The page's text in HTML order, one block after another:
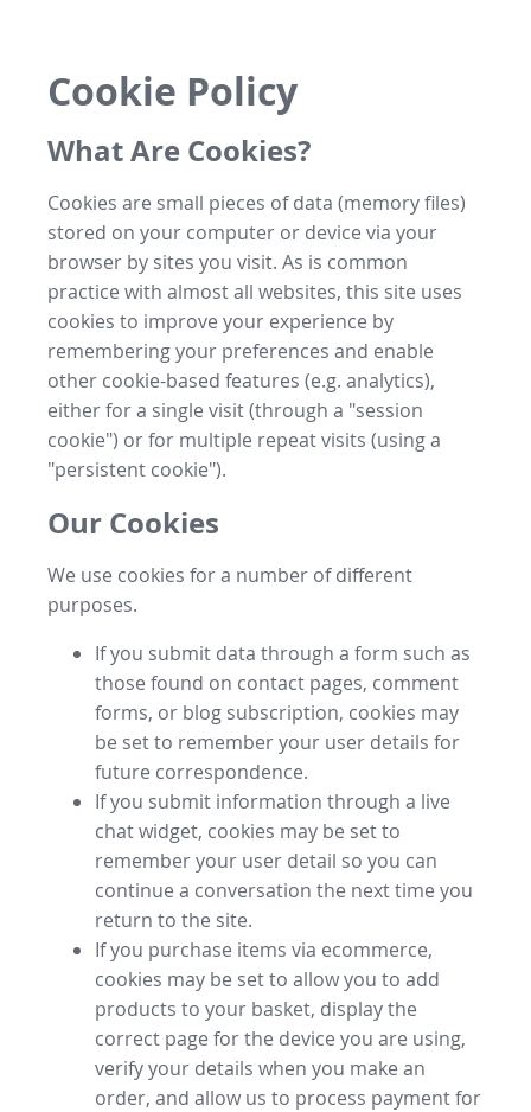
Cookie Policy
What Are Cookies?
Cookies are small pieces of data (memory files)
stored on your computer or device via your
browser by sites you visit. As is common
practice with almost all websites, this site uses
cookies to improve your experience by
remembering your preferences and enable
other cookie-based features (e.g. analytics),
either for a single visit (through a "session
cookie") or for multiple repeat visits (using a
"persistent cookie").
Our Cookies
We use cookies for a number of different
purposes.
If you submit data through a form such as
those found on contact pages, comment
forms, or blog subscription, cookies may
be set to remember your user details for
future correspondence.
If you submit information through a live
chat widget, cookies may be set to
remember your user detail so you can
continue a conversation the next time you
return to the site.
If you purchase items via ecommerce,
cookies may be set to allow you to add
products to your basket, display the
correct page for the device you are using,
verify your details when you make an
order, and allow us to process payment for